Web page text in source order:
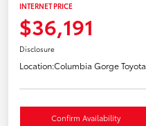
INTERNET PRICE
$36,191
Disclosure
Location:Columbia Gorge Toyota
Confirm Availability